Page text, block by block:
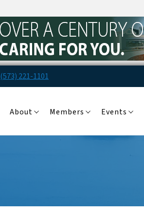
(573) 221-1101
About Members Events